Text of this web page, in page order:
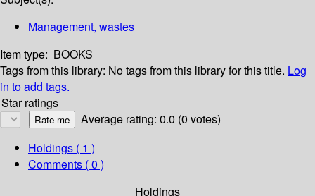
Management, wastes
Item type: BOOKS
Tags from this library: No tags from this library for this title. Log
in to add tags.
Star ratings
Average rating: 0.0 (0 votes)
Holdings ( 1 )
Comments ( 0 )
Holdings